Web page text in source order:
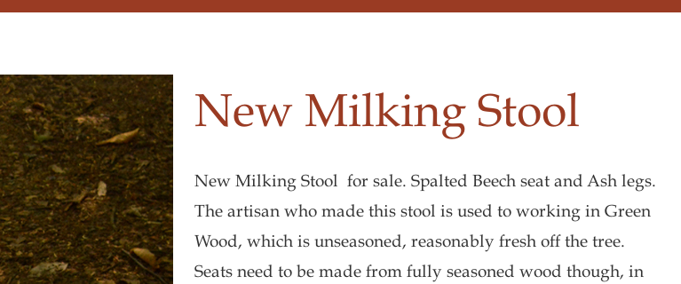
New Milking Stool
New Milking Stool for sale. Spalted Beech seat and Ash legs.
The artisan who made this stool is used to working in Green
Wood, which is unseasoned, reasonably fresh off the tree.
Seats need to be made from fully seasoned wood though, in